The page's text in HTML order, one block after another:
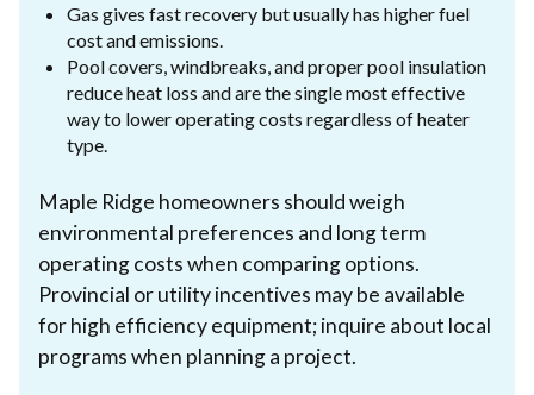
Gas gives fast recovery but usually has higher fuel
cost and emissions.
Pool covers, windbreaks, and proper pool insulation
reduce heat loss and are the single most effective
way to lower operating costs regardless of heater
type.
Maple Ridge homeowners should weigh
environmental preferences and long term
operating costs when comparing options.
Provincial or utility incentives may be available
for high efficiency equipment; inquire about local
programs when planning a project.